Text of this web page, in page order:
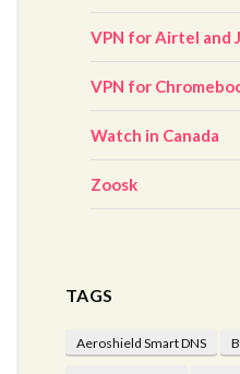
VPN for Airtel and
VPN for
Watch in Canada
Zoosk
TAGS
Aeroshield Smart DNS